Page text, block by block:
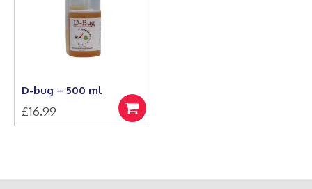
D-bug – 500 ml
£16.99
Add
to